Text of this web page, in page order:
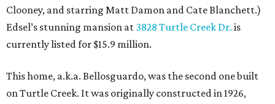
Clooney, and starring Matt Damon and Cate Blanchett.)
Edsel’s stunning mansion at 3828 Turtle Creek Dr. is
currently listed for $15.9 million.
This home, a.k.a. Bellosguardo, was the second one built
on Turtle Creek. It was originally constructed in 1926,